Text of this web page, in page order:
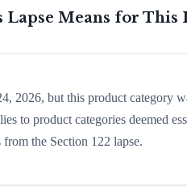
Lapse Means for
2026, but this product category
to product categories deemed
the Section 122 lapse.